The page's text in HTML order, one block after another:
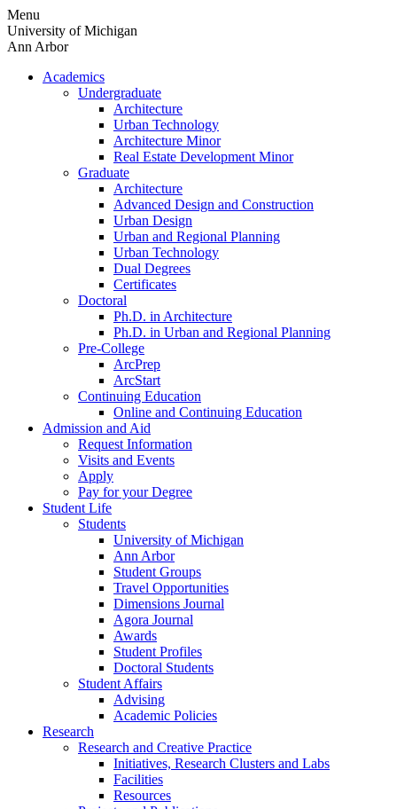
Skip
to
content
Menu
University of Michigan
Ann Arbor
Academics
Undergraduate
Architecture
Urban Technology
Architecture Minor
Real Estate Development Minor
Graduate
Architecture
Advanced Design and Construction
Urban Design
Urban and Regional Planning
Urban Technology
Dual Degrees
Certificates
Doctoral
Ph.D. in Architecture
Ph.D. in Urban and Regional Planning
Pre-College
ArcPrep
ArcStart
Continuing Education
Online and Continuing Education
Admission and Aid
Request Information
Visits and Events
Apply
Pay for your Degree
Student Life
Students
University of Michigan
Ann Arbor
Student Groups
Travel Opportunities
Dimensions Journal
Agora Journal
Awards
Student Profiles
Doctoral Students
Student Affairs
Advising
Academic Policies
Research
Research and Creative Practice
Initiatives, Research Clusters and Labs
Facilities
Resources